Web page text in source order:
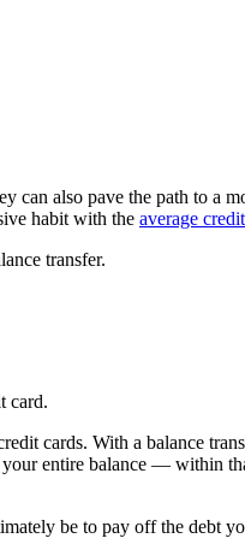
also pave the path to a
habit with the average
transfer.
card.
cards. With a balance
entire balance — within
be to pay off the debt